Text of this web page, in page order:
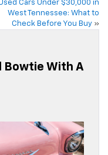
Cars Under $30,000 in
West Tennessee: What to
Check Before You Buy »
Bowtie With A